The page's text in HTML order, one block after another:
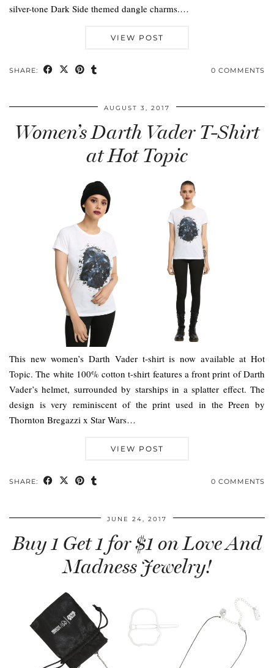
silver-tone Dark Side themed dangle charms.…
VIEW POST
SHARE: 0 COMMENTS
AUGUST 3, 2017
Women’s Darth Vader T-Shirt
at Hot Topic
This new women’s Darth Vader t-shirt is now available at Hot
Topic. The white 100% cotton t-shirt features a front print of Darth
Vader’s helmet, surrounded by starships in a splatter effect. The
design is very reminiscent of the print used in the Preen by
Thornton Bregazzi x Star Wars…
VIEW POST
SHARE: 0 COMMENTS
JUNE 24, 2017
Buy 1 Get 1 for $1 on Love And
Madness Jewelry!